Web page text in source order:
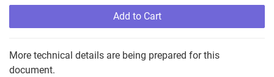
Add to Cart
More technical details are being prepared for this
document.